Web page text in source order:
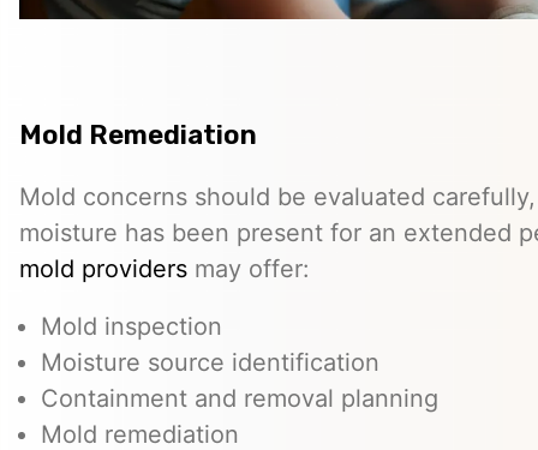
Mold Remediation
Mold concerns should be evaluated
moisture has been present for an extended
mold providers may offer:
Mold inspection
Moisture source identification
Containment and removal planning
Mold remediation